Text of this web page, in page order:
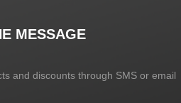
MESSAGE
and discounts through SMS or email